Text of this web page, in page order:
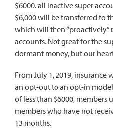
$6000. all inactive super
$6,000 will be transferred to
which will then “proactively”
accounts. Not great for the
dormant money, but our
From July 1, 2019,
an opt-out to an opt-in
of less than $6000, members
members who have not
13 months.